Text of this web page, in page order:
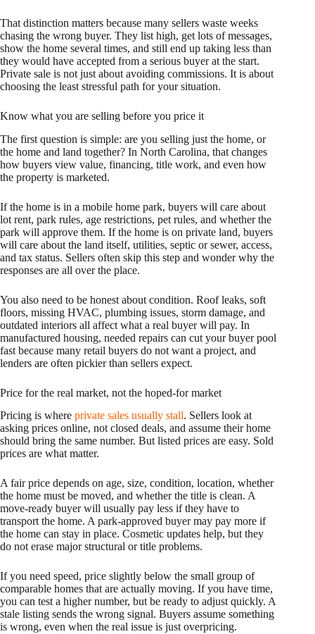
That distinction matters because many sellers waste weeks
chasing the wrong buyer. They list high, get lots of messages,
show the home several times, and still end up taking less than
they would have accepted from a serious buyer at the start.
Private sale is not just about avoiding commissions. It is about
choosing the least stressful path for your situation.
Know what you are selling before you price it
The first question is simple: are you selling just the home, or
the home and land together? In North Carolina, that changes
how buyers view value, financing, title work, and even how
the property is marketed.
If the home is in a mobile home park, buyers will care about
lot rent, park rules, age restrictions, pet rules, and whether the
park will approve them. If the home is on private land, buyers
will care about the land itself, utilities, septic or sewer, access,
and tax status. Sellers often skip this step and wonder why the
responses are all over the place.
You also need to be honest about condition. Roof leaks, soft
floors, missing HVAC, plumbing issues, storm damage, and
outdated interiors all affect what a real buyer will pay. In
manufactured housing, needed repairs can cut your buyer pool
fast because many retail buyers do not want a project, and
lenders are often pickier than sellers expect.
Price for the real market, not the hoped-for market
Pricing is where private sales usually stall. Sellers look at
asking prices online, not closed deals, and assume their home
should bring the same number. But listed prices are easy. Sold
prices are what matter.
A fair price depends on age, size, condition, location, whether
the home must be moved, and whether the title is clean. A
move-ready buyer will usually pay less if they have to
transport the home. A park-approved buyer may pay more if
the home can stay in place. Cosmetic updates help, but they
do not erase major structural or title problems.
If you need speed, price slightly below the small group of
comparable homes that are actually moving. If you have time,
you can test a higher number, but be ready to adjust quickly. A
stale listing sends the wrong signal. Buyers assume something
is wrong, even when the real issue is just overpricing.